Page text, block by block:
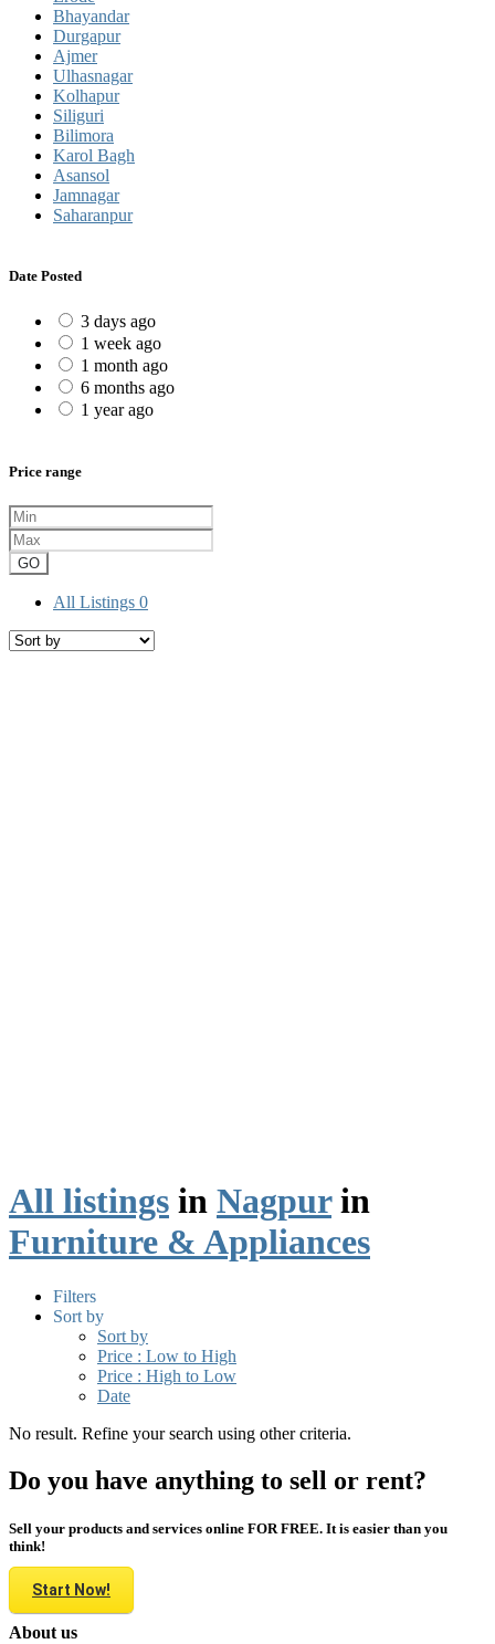
Bhayandar
Durgapur
Ajmer
Ulhasnagar
Kolhapur
Siliguri
Bilimora
Karol Bagh
Asansol
Jamnagar
Saharanpur
Date Posted
3 days ago
1 week ago
1 month ago
6 months ago
1 year ago
Price range
GO
All Listings 0
All listings in Nagpurin
Furniture & Appliances
Filters
Sort by
Sort by
Price : Low to High
Price : High to Low
Date
No result. Refine your search using other criteria.
Do you have anything to sell or rent?
Sell your products and services online FOR FREE. It is easier than you
think!
Start Now!
About us